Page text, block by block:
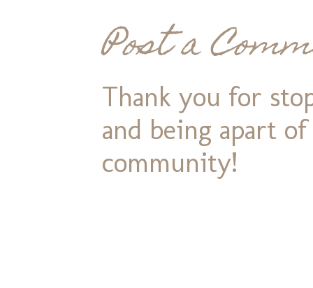
Post a
Thank you for
and being apart
community!